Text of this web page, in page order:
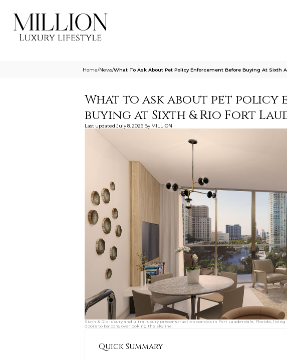
Home/News/What To Ask About Pet Policy Enforcement Before Buying At Sixth
What to ask about pet
buying at Sixth & Rio Fort
Last updated July 8, 2026 By MILLION
Sixth & Rio luxury and ultra luxury preconstruction condos in Fort Lauderdale, Florida,
doors to balcony overlooking the skyline.
Quick Summary